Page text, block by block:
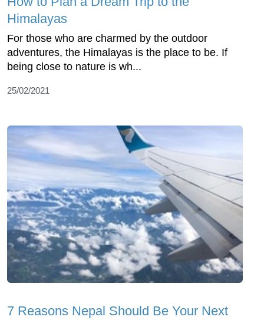
Himalayas
For those who are charmed by the outdoor
adventures, the Himalayas is the place to be. If
being close to nature is wh...
25/02/2021
7 Reasons Nepal Should Be Your Next